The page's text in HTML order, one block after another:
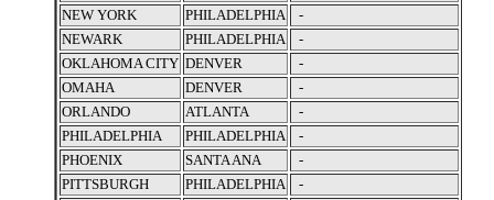
NEW YORK
PHILADELPHIA
-
NEWARK
PHILADELPHIA
-
OKLAHOMA CITY DENVER
-
OMAHA
DENVER
-
ORLANDO
ATLANTA
-
PHILADELPHIA
PHILADELPHIA
-
PHOENIX
SANTA ANA
-
PITTSBURGH
PHILADELPHIA
-